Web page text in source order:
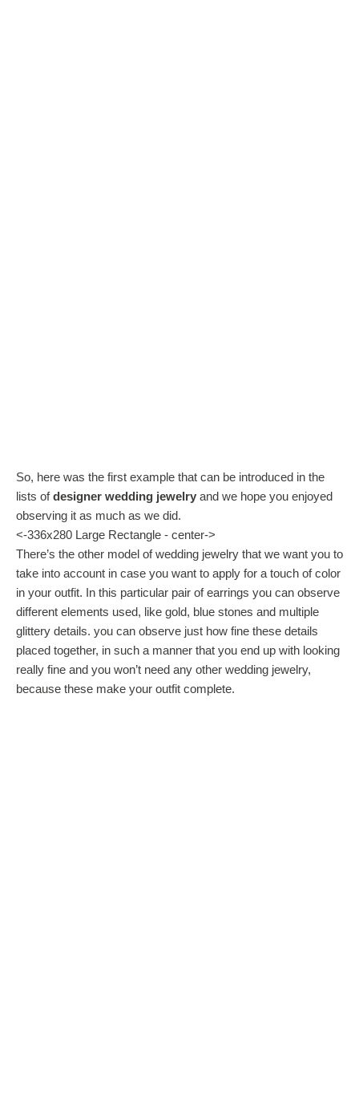
So, here was the first example that can be introduced in the
lists ofdesigner wedding jewelry and we hope you enjoyed
observing it as much as we did.
<-336x280 Large Rectangle - center->
There’s the other model of wedding jewelry that we want you to
take into account in case you want to apply for a touch of color
in your outfit. In this particular pair of earrings you can observe
different elements used, like gold, blue stones and multiple
glittery details. you can observe just how fine these details
placed together, in such a manner that you end up with looking
really fine and you won’t need any other wedding jewelry,
because these make your outfit complete.